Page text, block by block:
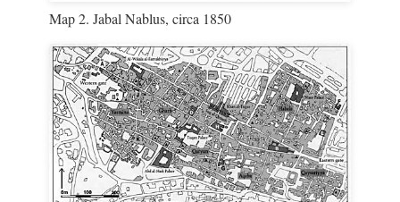
Map 2. Jabal Nablus, circa 1850